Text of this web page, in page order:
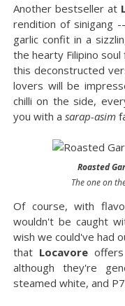
Another bestseller at
rendition of sinigang
garlic confit in a
the hearty Filipino
this deconstructed
lovers will be
chilli on the side,
you with a sarap-asim
Roasted
The one on
Of course, with
wouldn't be caught
wish we could've had
that Locavoreoffers
although they're
steamed white, and